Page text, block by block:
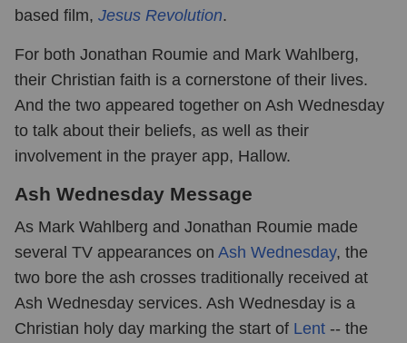
based film, Jesus Revolution.
For both Jonathan Roumie and Mark Wahlberg,
their Christian faith is a cornerstone of their lives.
And the two appeared together on Ash Wednesday
to talk about their beliefs, as well as their
involvement in the prayer app, Hallow.
Ash Wednesday Message
As Mark Wahlberg and Jonathan Roumie made
several TV appearances on Ash Wednesday, the
two bore the ash crosses traditionally received at
Ash Wednesday services. Ash Wednesday is a
Christian holy day marking the start of Lent -- the